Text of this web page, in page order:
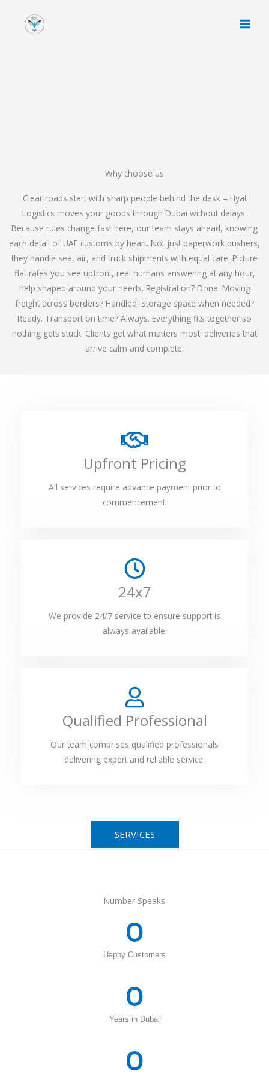
Why choose us
Clear roads start with sharp people behind the desk – Hyat
Logistics moves your goods through Dubai without delays.
Because rules change fast here, our team stays ahead, knowing
each detail of UAE customs by heart. Not just paperwork pushers,
they handle sea, air, and truck shipments with equal care. Picture
flat rates you see upfront, real humans answering at any hour,
help shaped around your needs. Registration? Done. Moving
freight across borders? Handled. Storage space when needed?
Ready. Transport on time? Always. Everything fits together so
nothing gets stuck. Clients get what matters most: deliveries that
arrive calm and complete.
Upfront Pricing
All services require advance payment prior to
commencement.
24x7
We provide 24/7 service to ensure support is
always available.
Qualified Professional
Our team comprises qualified professionals
delivering expert and reliable service.
SERVICES
Number Speaks
Happy Customers
0
Years in Dubai
0
0